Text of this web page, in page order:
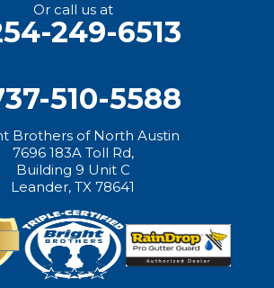
Or call us at
249-6513
510-5588
Brothers of North Austin
7696 183A Toll Rd,
Building 9 Unit C
Leander, TX 78641